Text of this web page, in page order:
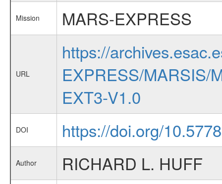
Mission MARS-EXPRESS
URL
https://
EXPRESS/MARSIS/
EXT3-V1.0
DOI https://doi.org/
Author RICHARD L. HUFF